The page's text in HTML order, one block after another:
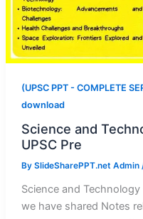
(UPSC PPT - COMPLETE
download
Science and
UPSC Pre
By SlideSharePPT.net Admin
Science and
we have shared Notes